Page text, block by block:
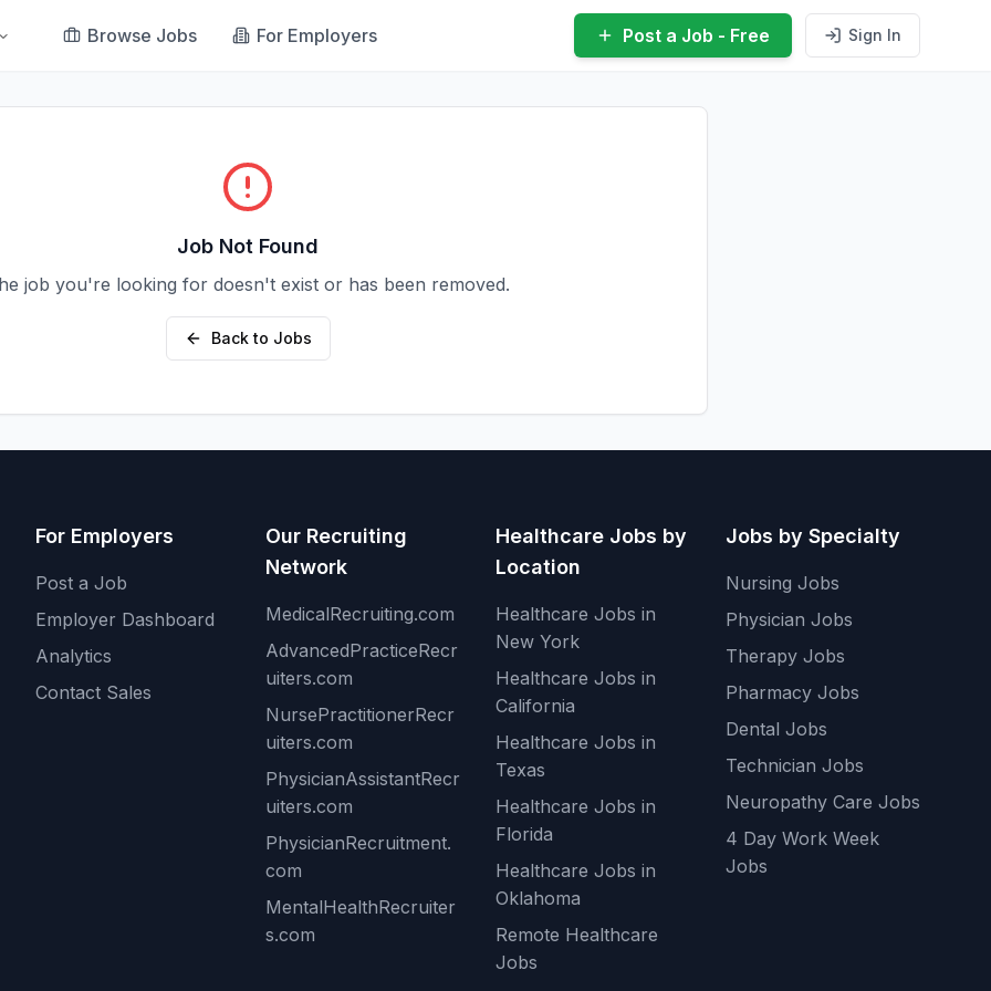
Browse Jobs For Employers Post a Job - Free Sign In
Job Not Found
job you're looking for doesn't exist or has been removed.
Back to Jobs
For Employers
Post a Job
Employer Dashboard
Analytics
Contact Sales
Our Recruiting
Network
MedicalRecruiting.com
AdvancedPracticeRecr
uiters.com
NursePractitionerRecr
uiters.com
PhysicianAssistantRecr
uiters.com
PhysicianRecruitment.
com
MentalHealthRecruiter
s.com
Healthcare Jobs by
Location
Healthcare Jobs in
New York
Healthcare Jobs in
California
Healthcare Jobs in
Texas
Healthcare Jobs in
Florida
Healthcare Jobs in
Oklahoma
Remote Healthcare
Jobs
Jobs by Specialty
Nursing Jobs
Physician Jobs
Therapy Jobs
Pharmacy Jobs
Dental Jobs
Technician Jobs
Neuropathy Care Jobs
4 Day Work Week
Jobs